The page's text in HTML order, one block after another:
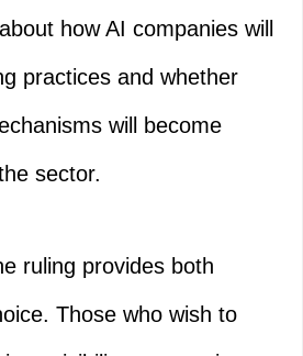
how AI companies will
practices and whether
will become
sector.
ruling provides both
Those who wish to